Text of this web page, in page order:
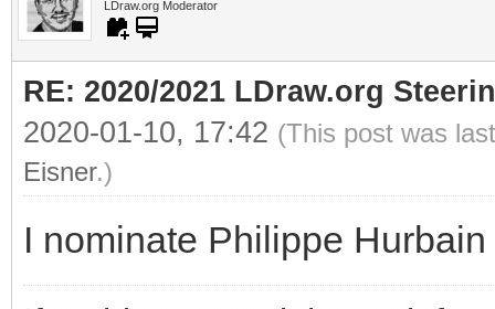
LDraw.org Moderator
RE: 2020/2021 LDraw.org
2020-01-10, 17:42 (This post was
Eisner.)
I nominate Philippe Hurbain